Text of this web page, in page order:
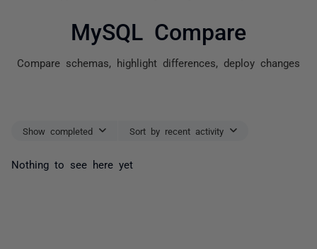
MySQL Compare
Compare schemas, highlight differences, deploy changes
Show completed Sort by recent activity
Nothing to see here yet